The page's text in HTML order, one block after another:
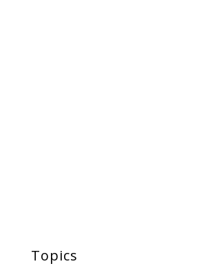
Topics